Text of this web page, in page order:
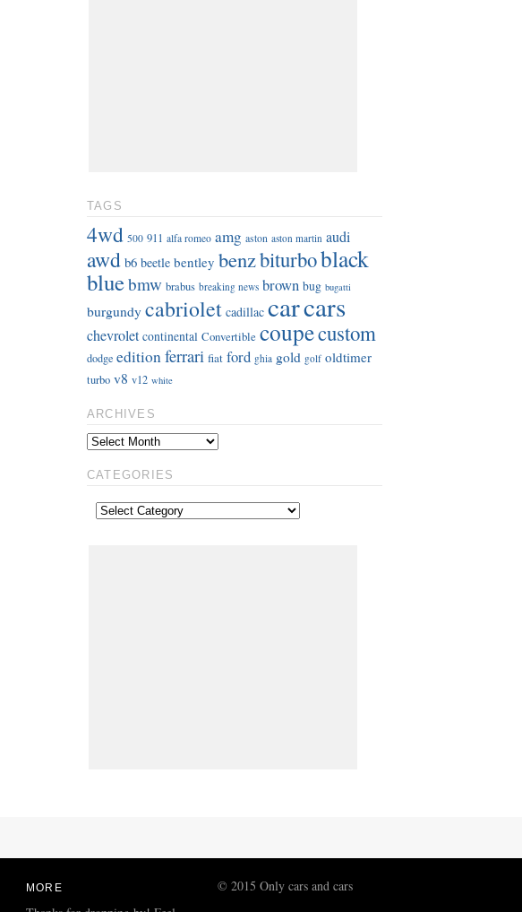
TAGS
4wd 500 911 alfa romeo amg aston aston martin audi
awd b6 beetle bentley benzbiturboblack
bluebmw brabus breaking news brown bug bugatti
burgundy cabriolet cadillac carcars
chevrolet continental Convertible coupecustom
dodge editionferrari fiat ford ghia gold golf oldtimer
turbo v8 v12 white
ARCHIVES
CATEGORIES
MORE © 2015 Only cars and cars